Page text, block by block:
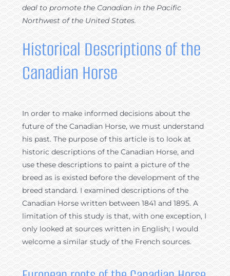
deal to promote the Canadian in the Pacific
Northwest of the United States.
Historical Descriptions of the
Canadian Horse
In order to make informed decisions about the
future of the Canadian Horse, we must understand
his past. The purpose of this article is to look at
historic descriptions of the Canadian Horse, and
use these descriptions to paint a picture of the
breed as is existed before the development of the
breed standard. I examined descriptions of the
Canadian Horse written between 1841 and 1895. A
limitation of this study is that, with one exception, I
only looked at sources written in English; I would
welcome a similar study of the French sources.